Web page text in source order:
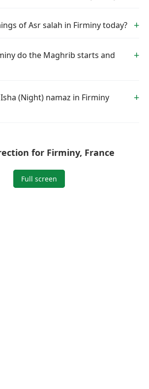
of Asr salah in Firminy today?
do the Maghrib starts and
(Night) namaz in Firminy
for Firminy, France
Full screen